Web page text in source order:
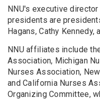
NNU's executive
presidents are
Hagans, Cathy Kennedy,
NNU affiliates include
Association, Michigan
Nurses Association,
and California Nurses
Organizing Committee,